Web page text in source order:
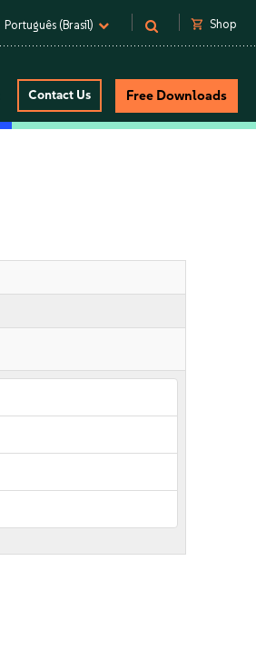
Português (Brasil) shopping_cart Shop
Contact Us Free Downloads